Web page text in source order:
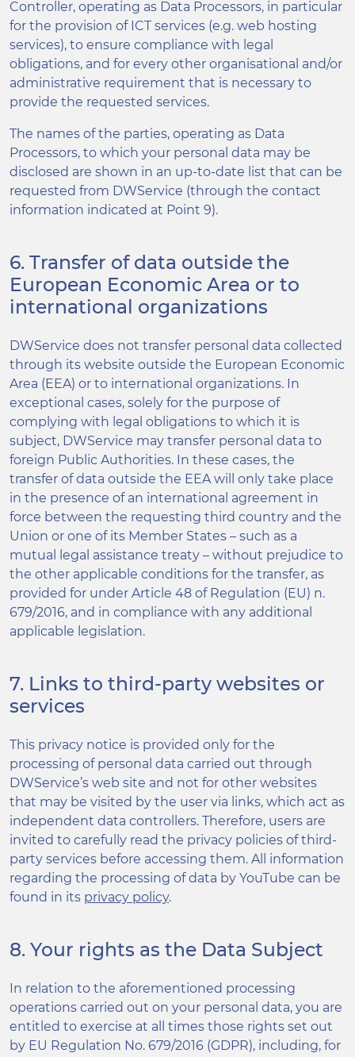
Controller, operating as Data Processors, in particular
for the provision of ICT services (e.g. web hosting
services), to ensure compliance with legal
obligations, and for every other organisational and/or
administrative requirement that is necessary to
provide the requested services.
The names of the parties, operating as Data
Processors, to which your personal data may be
disclosed are shown in an up-to-date list that can be
requested from DWService (through the contact
information indicated at Point 9).
6. Transfer of data outside the
European Economic Area or to
international organizations
DWService does not transfer personal data collected
through its website outside the European Economic
Area (EEA) or to international organizations. In
exceptional cases, solely for the purpose of
complying with legal obligations to which it is
subject, DWService may transfer personal data to
foreign Public Authorities. In these cases, the
transfer of data outside the EEA will only take place
in the presence of an international agreement in
force between the requesting third country and the
Union or one of its Member States – such as a
mutual legal assistance treaty – without prejudice to
the other applicable conditions for the transfer, as
provided for under Article 48 of Regulation (EU) n.
679/2016, and in compliance with any additional
applicable legislation.
7. Links to third-party websites or
services
This privacy notice is provided only for the
processing of personal data carried out through
DWService’s web site and not for other websites
that may be visited by the user via links, which act as
independent data controllers. Therefore, users are
invited to carefully read the privacy policies of third-
party services before accessing them. All information
regarding the processing of data by YouTube can be
found in its privacy policy.
8. Your rights as the Data Subject
In relation to the aforementioned processing
operations carried out on your personal data, you are
entitled to exercise at all times those rights set out
by EU Regulation No. 679/2016 (GDPR), including, for